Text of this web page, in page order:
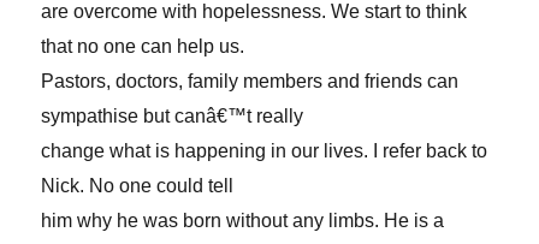
are overcome with hopelessness. We start to think
that no one can help us.
Pastors, doctors, family members and friends can
sympathise but canâ€™t really
change what is happening in our lives. I refer back to
Nick. No one could tell
him why he was born without any limbs. He is a